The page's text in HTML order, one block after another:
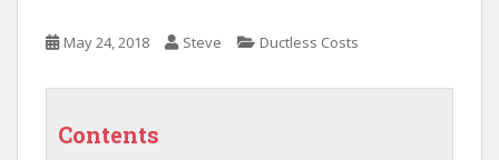
May 24, 2018 Steve Ductless Costs
Contents